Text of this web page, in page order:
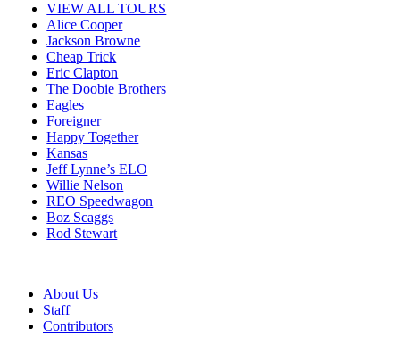
VIEW ALL TOURS
Alice Cooper
Jackson Browne
Cheap Trick
Eric Clapton
The Doobie Brothers
Eagles
Foreigner
Happy Together
Kansas
Jeff Lynne’s ELO
Willie Nelson
REO Speedwagon
Boz Scaggs
Rod Stewart
About Us
Staff
Contributors